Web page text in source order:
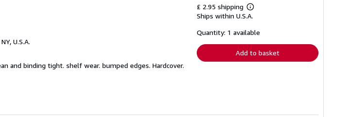
U.S.A.
and binding tight. shelf wear. bumped edges. Hardcover.
£ 2.95 shipping
Learn
more
shipping
Ships within U.S.A.
Quantity: 1 available
Add to basket